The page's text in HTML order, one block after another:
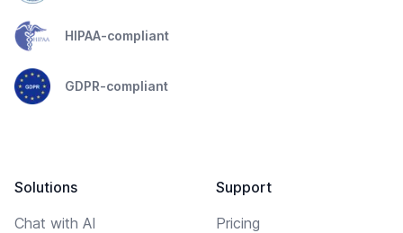
HIPAA-compliant
GDPR-compliant
Solutions
Chat with AI
Support
Pricing